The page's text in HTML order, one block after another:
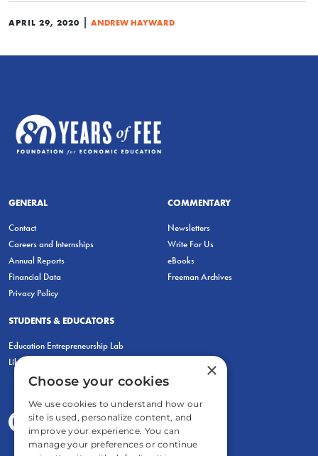
APRIL 29, 2020 | ANDREW HAYWARD
GENERAL
Contact
Careers and Internships
Annual Reports
Financial Data
Privacy Policy
COMMENTARY
Newsletters
Write For Us
eBooks
Freeman Archives
STUDENTS & EDUCATORS
Education Entrepreneurship Lab
LiberatED
×
Choose your cookies
We use cookies to understand how our
site is used, personalize content, and
improve your experience. You can
manage your preferences or continue